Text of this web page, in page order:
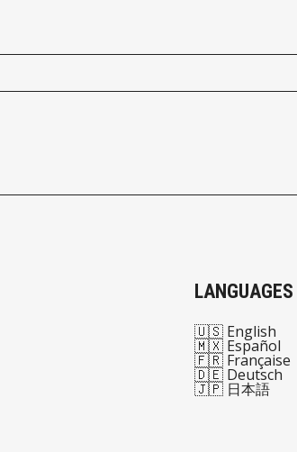
LANGUAGES
🇺🇸 English
🇲🇽 Español
🇫🇷 Française
🇩🇪 Deutsch
🇯🇵 日本語